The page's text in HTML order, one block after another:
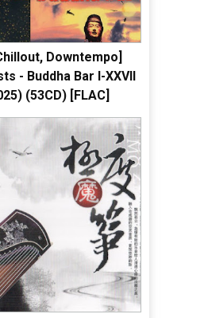
Downtempo]
- Buddha Bar I-XXVII
(53CD) [FLAC]